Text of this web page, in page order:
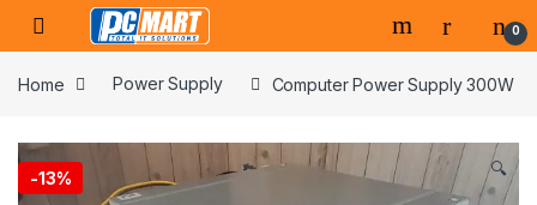
Skip to navigation
Skip to content
0
Home Power Supply Computer Power Supply 300W
-13% 🔍